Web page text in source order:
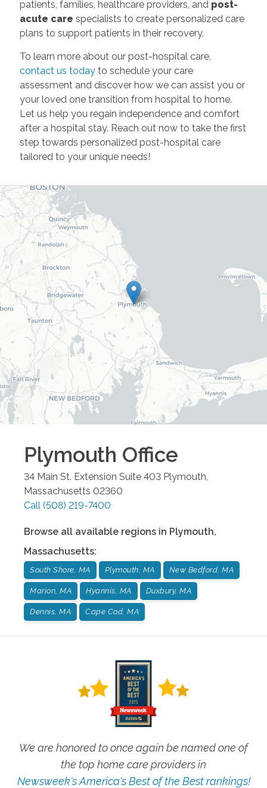
patients, families, healthcare providers, andpost-
acute care specialists to create personalized care
plans to support patients in their recovery.
To learn more about our post-hospital care,
contact us todayto schedule your care
assessment and discover how we can assist you or
your loved one transition from hospital to home.
Let us help you regain independence and comfort
after a hospital stay. Reach out now to take the first
step towards personalized post-hospital care
tailored to your unique needs!
Plymouth Office
34 Main St. Extension Suite 403 Plymouth,
Massachusetts 02360
Call (508) 219-7400
Browse all available regions in Plymouth,
Massachusetts:
South Shore, MA Plymouth, MA New Bedford, MA
Marion, MA Hyannis, MA Duxbury, MA
Dennis, MA Cape Cod, MA
We are honored to once again be named one of
the top home care providers in
Newsweek's America's Best of the Best rankings!